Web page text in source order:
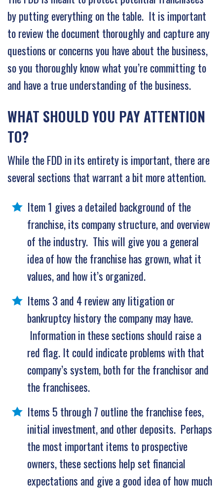
by putting everything on the table. It is important
to review the document thoroughly and capture any
questions or concerns you have about the business,
so you thoroughly know what you’re committing to
and have a true understanding of the business.
WHAT SHOULD YOU PAY ATTENTION
TO?
While the FDD in its entirety is important, there are
several sections that warrant a bit more attention.
Item 1 gives a detailed background of the
franchise, its company structure, and overview
of the industry. This will give you a general
idea of how the franchise has grown, what it
values, and how it’s organized.
Items 3 and 4 review any litigation or
bankruptcy history the company may have.
Information in these sections should raise a
red flag. It could indicate problems with that
company’s system, both for the franchisor and
the franchisees.
Items 5 through 7 outline the franchise fees,
initial investment, and other deposits. Perhaps
the most important items to prospective
owners, these sections help set financial
expectations and give a good idea of how much